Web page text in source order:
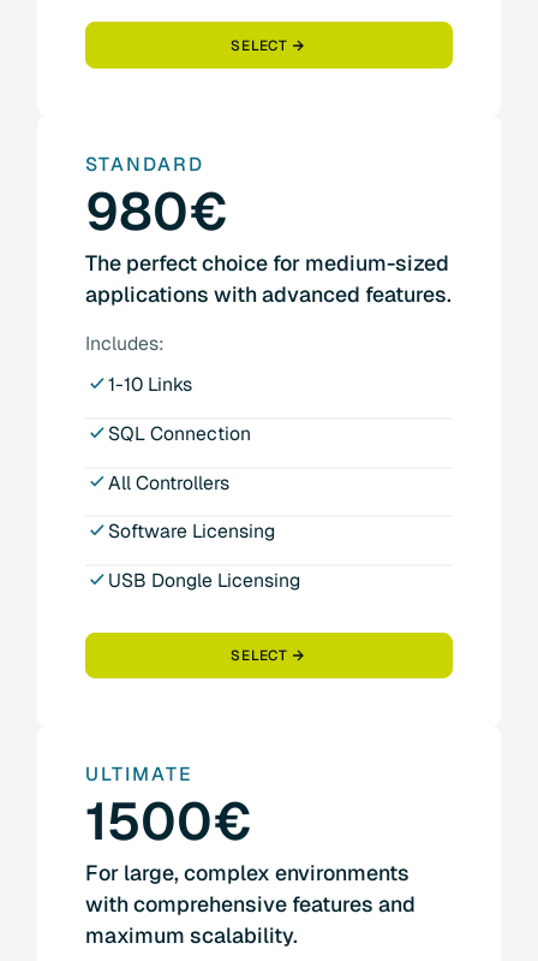
SELECT
STANDARD
980€
The perfect choice for medium-sized
applications with advanced features.
Includes:
1-10 Links
SQL Connection
All Controllers
Software Licensing
USB Dongle Licensing
SELECT
ULTIMATE
1500€
For large, complex environments
with comprehensive features and
maximum scalability.